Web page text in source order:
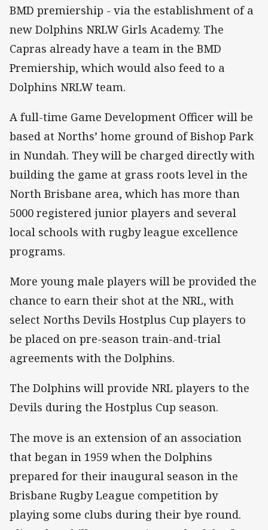
BMD premiership - via the establishment of a
new Dolphins NRLW Girls Academy. The
Capras already have a team in the BMD
Premiership, which would also feed to a
Dolphins NRLW team.
A full-time Game Development Officer will be
based at Norths’ home ground of Bishop Park
in Nundah. They will be charged directly with
building the game at grass roots level in the
North Brisbane area, which has more than
5000 registered junior players and several
local schools with rugby league excellence
programs.
More young male players will be provided the
chance to earn their shot at the NRL, with
select Norths Devils Hostplus Cup players to
be placed on pre-season train-and-trial
agreements with the Dolphins.
The Dolphins will provide NRL players to the
Devils during the Hostplus Cup season.
The move is an extension of an association
that began in 1959 when the Dolphins
prepared for their inaugural season in the
Brisbane Rugby League competition by
playing some clubs during their bye round.